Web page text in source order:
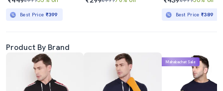
Best Price ₹399 Best Price₹389
Product By Brand
Mahabachat Sale